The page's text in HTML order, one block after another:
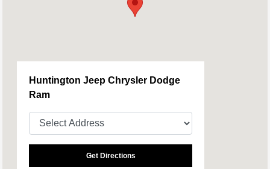
Huntington Jeep Chrysler Dodge
Ram
Get Directions